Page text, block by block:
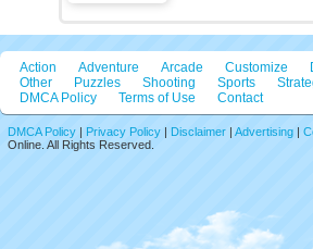
Action Adventure Arcade Customize
Other
Puzzles Shooting Sports
DMCA Policy
Terms of Use Contact
DMCA Policy | Privacy Policy | Disclaimer | Advertising |
Online. All Rights Reserved.